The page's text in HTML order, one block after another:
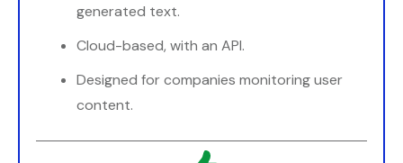
generated text.
Cloud-based, with an API.
Designed for companies monitoring user
content.